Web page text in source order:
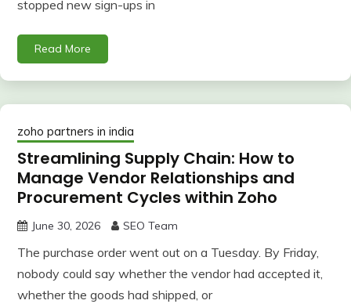
stopped new sign-ups in
Read More
zoho partners in india
Streamlining Supply Chain: How to
Manage Vendor Relationships and
Procurement Cycles within Zoho
June 30, 2026 SEO Team
The purchase order went out on a Tuesday. By Friday,
nobody could say whether the vendor had accepted it,
whether the goods had shipped, or